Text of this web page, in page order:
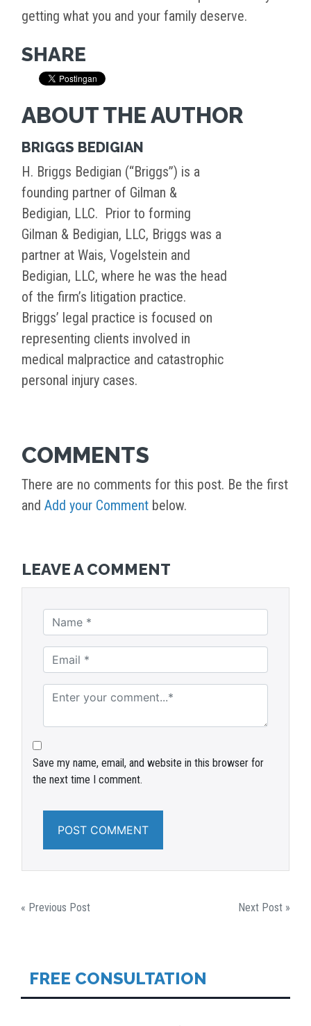
getting what you and your family deserve.
SHARE
ABOUT THE AUTHOR
BRIGGS BEDIGIAN
H. Briggs Bedigian (“Briggs”) is a
founding partner of Gilman &
Bedigian, LLC. Prior to forming
Gilman & Bedigian, LLC, Briggs was a
partner at Wais, Vogelstein and
Bedigian, LLC, where he was the head
of the firm’s litigation practice.
Briggs’ legal practice is focused on
representing clients involved in
medical malpractice and catastrophic
personal injury cases.
COMMENTS
There are no comments for this post. Be the first
and Add your Comment below.
LEAVE A COMMENT
Save my name, email, and website in this browser for
the next time I comment.
POST
« Previous Post Next Post »
FREE CONSULTATION